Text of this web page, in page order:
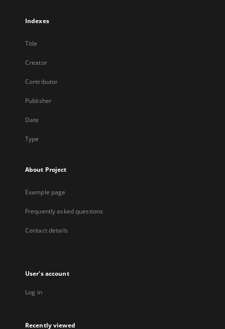
Indexes
Title
Creator
Contributor
Publisher
Date
Type
About Project
Example page
Frequently asked questions
Contact details
User's account
Log in
Recently viewed